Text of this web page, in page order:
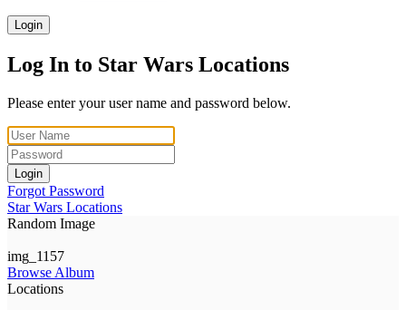
Login
Log In to Star Wars Locations
Please enter your user name and password below.
Login
Forgot Password
Star Wars Locations
Random Image
img_1157
Browse Album
Locations